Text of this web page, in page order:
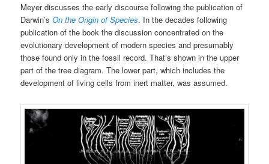
Meyer discusses the early discourse following the publication of
Darwin’sOn the Origin of Species. In the decades following
publication of the book the discussion concentrated on the
evolutionary development of modern species and presumably
those found only in the fossil record. That’s shown in the upper
part of the tree diagram. The lower part, which includes the
development of living cells from inert matter, was assumed.